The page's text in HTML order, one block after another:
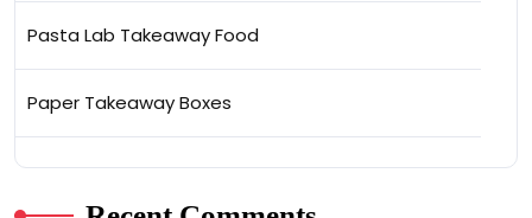
Pasta Lab Takeaway Food
Paper Takeaway Boxes